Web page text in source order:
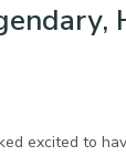
excited to